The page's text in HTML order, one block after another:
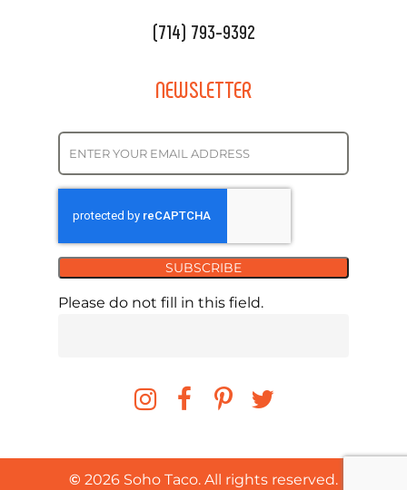
(714) 793-9392
NEWSLETTER
SUBSCRIBE
Please do not fill in this field.
© 2026 Soho Taco. All rights reserved.